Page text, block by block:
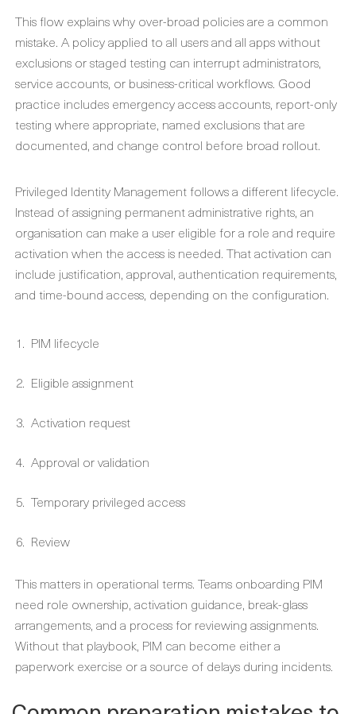
This flow explains why over-broad policies are a common
mistake. A policy applied to all users and all apps without
exclusions or staged testing can interrupt administrators,
service accounts, or business-critical workflows. Good
practice includes emergency access accounts, report-only
testing where appropriate, named exclusions that are
documented, and change control before broad rollout.
Privileged Identity Management follows a different lifecycle.
Instead of assigning permanent administrative rights, an
organisation can make a user eligible for a role and require
activation when the access is needed. That activation can
include justification, approval, authentication requirements,
and time-bound access, depending on the configuration.
PIM lifecycle
Eligible assignment
Activation request
Approval or validation
Temporary privileged access
Review
This matters in operational terms. Teams onboarding PIM
need role ownership, activation guidance, break-glass
arrangements, and a process for reviewing assignments.
Without that playbook, PIM can become either a
paperwork exercise or a source of delays during incidents.